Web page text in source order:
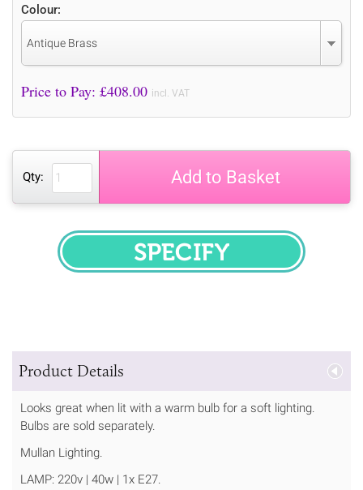
Colour:
Antique Brass
Price to Pay: £408.00 incl. VAT
Qty: Add to Basket
SPECIFY
Product Details
Looks great when lit with a warm bulb for a soft lighting.
Bulbs are sold separately.
Mullan Lighting.
LAMP: 220v | 40w | 1x E27.